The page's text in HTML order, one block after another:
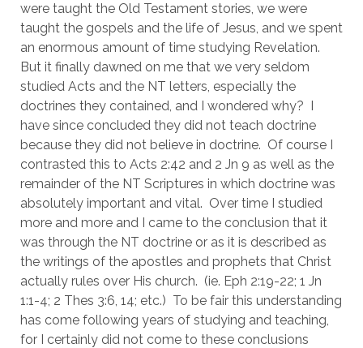
were taught the Old Testament stories, we were
taught the gospels and the life of Jesus, and we spent
an enormous amount of time studying Revelation.
But it finally dawned on me that we very seldom
studied Acts and the NT letters, especially the
doctrines they contained, and I wondered why?  I
have since concluded they did not teach doctrine
because they did not believe in doctrine.  Of course I
contrasted this to Acts 2:42 and 2 Jn 9 as well as the
remainder of the NT Scriptures in which doctrine was
absolutely important and vital.  Over time I studied
more and more and I came to the conclusion that it
was through the NT doctrine or as it is described as
the writings of the apostles and prophets that Christ
actually rules over His church.  (ie. Eph 2:19-22; 1 Jn
1:1-4; 2 Thes 3:6, 14; etc.)  To be fair this understanding
has come following years of studying and teaching,
for I certainly did not come to these conclusions